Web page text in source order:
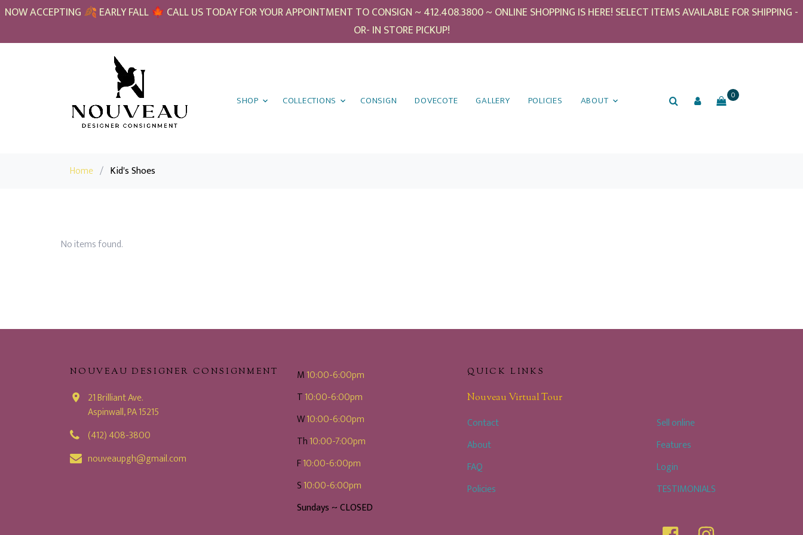
NOW ACCEPTING 🍂 EARLY FALL 🍁 CALL US TODAY FOR YOUR APPOINTMENT TO CONSIGN ~ 412.408.3800 ~ ONLINE SHOPPING IS HERE! SELECT ITEMS AVAILABLE FOR SHIPPING -
OR- IN STORE PICKUP!
SHOP COLLECTIONS CONSIGN DOVECOTE GALLERY POLICIES ABOUT 0
Home / Kid's Shoes
No items found.
NOUVEAU DESIGNER CONSIGNMENT
21 Brilliant Ave.
Aspinwall, PA 15215
(412) 408-3800
nouveaupgh@gmail.com
M10:00-6:00pm
T10:00-6:00pm
W10:00-6:00pm
Th10:00-7:00pm
F10:00-6:00pm
S10:00-6:00pm
Sundays ~ CLOSED
QUICK LINKS
Nouveau Virtual Tour
Contact
About
FAQ
Policies
Sell online
Features
Login
TESTIMONIALS